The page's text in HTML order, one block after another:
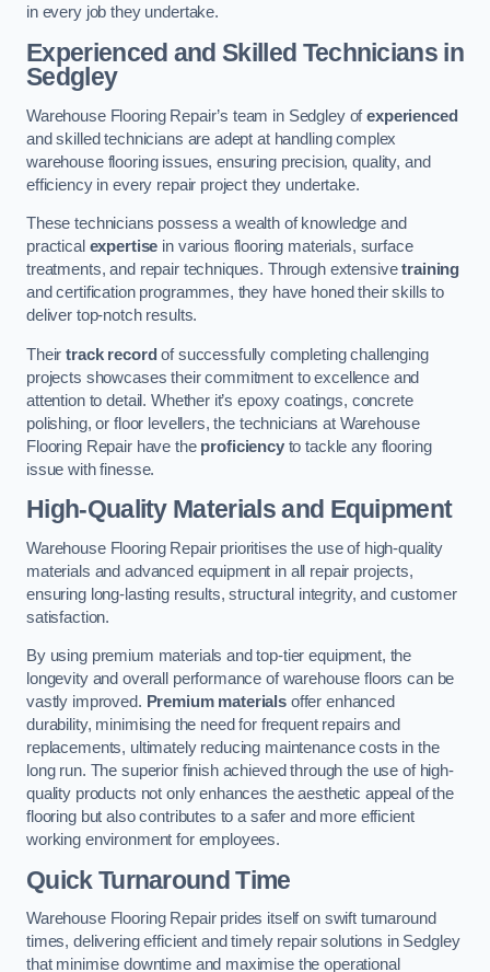
in every job they undertake.
Experienced and Skilled Technicians in
Sedgley
Warehouse Flooring Repair’s team in Sedgley ofexperienced
and skilled technicians are adept at handling complex
warehouse flooring issues, ensuring precision, quality, and
efficiency in every repair project they undertake.
These technicians possess a wealth of knowledge and
practical expertise in various flooring materials, surface
treatments, and repair techniques. Through extensivetraining
and certification programmes, they have honed their skills to
deliver top-notch results.
Theirtrack record of successfully completing challenging
projects showcases their commitment to excellence and
attention to detail. Whether it’s epoxy coatings, concrete
polishing, or floor levellers, the technicians at Warehouse
Flooring Repair have the proficiencyto tackle any flooring
issue with finesse.
High-Quality Materials and Equipment
Warehouse Flooring Repair prioritises the use of high-quality
materials and advanced equipment in all repair projects,
ensuring long-lasting results, structural integrity, and customer
satisfaction.
By using premium materials and top-tier equipment, the
longevity and overall performance of warehouse floors can be
vastly improved. Premium materials offer enhanced
durability, minimising the need for frequent repairs and
replacements, ultimately reducing maintenance costs in the
long run. The superior finish achieved through the use of high-
quality products not only enhances the aesthetic appeal of the
flooring but also contributes to a safer and more efficient
working environment for employees.
Quick Turnaround Time
Warehouse Flooring Repair prides itself on swift turnaround
times, delivering efficient and timely repair solutions in Sedgley
that minimise downtime and maximise the operational